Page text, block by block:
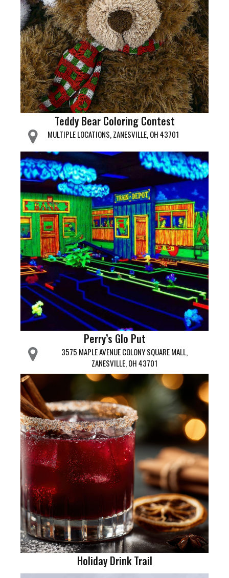
Teddy Bear Coloring Contest
MULTIPLE LOCATIONS, ZANESVILLE, OH 43701
Perry’s Glo Put
3575 MAPLE AVENUE COLONY SQUARE MALL,
ZANESVILLE, OH 43701
Holiday Drink Trail